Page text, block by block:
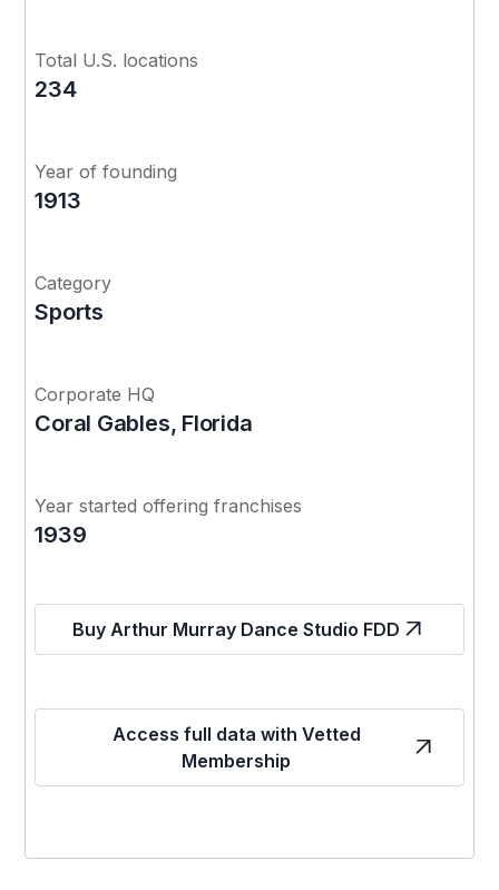
Total U.S. locations
234
Year of founding
1913
Category
Sports
Corporate HQ
Coral Gables, Florida
Year started offering franchises
1939
Buy Arthur Murray Dance Studio FDD
Access full data with Vetted
Membership